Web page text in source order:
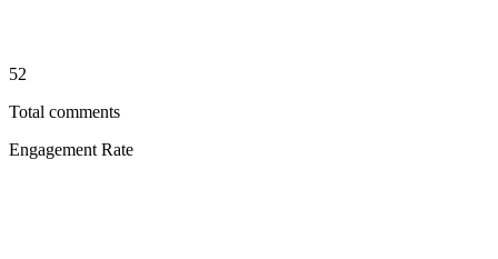
52
Total comments
Engagement Rate